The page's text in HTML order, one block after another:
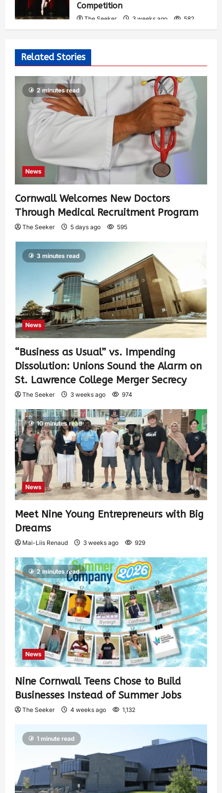
Competition
The Seeker 3 weeks ago 582
Related Stories
2 minutes read
News
Cornwall Welcomes New Doctors
Through Medical Recruitment Program
The Seeker 5 days ago 595
3 minutes read
News
“Business as Usual” vs. Impending
Dissolution: Unions Sound the Alarm on
St. Lawrence College Merger Secrecy
The Seeker 3 weeks ago 974
10 minutes read
News
Meet Nine Young Entrepreneurs with Big
Dreams
Mai-Liis Renaud 3 weeks ago 929
2 minutes read
News
Nine Cornwall Teens Chose to Build
Businesses Instead of Summer Jobs
The Seeker 4 weeks ago 1,132
1 minute read